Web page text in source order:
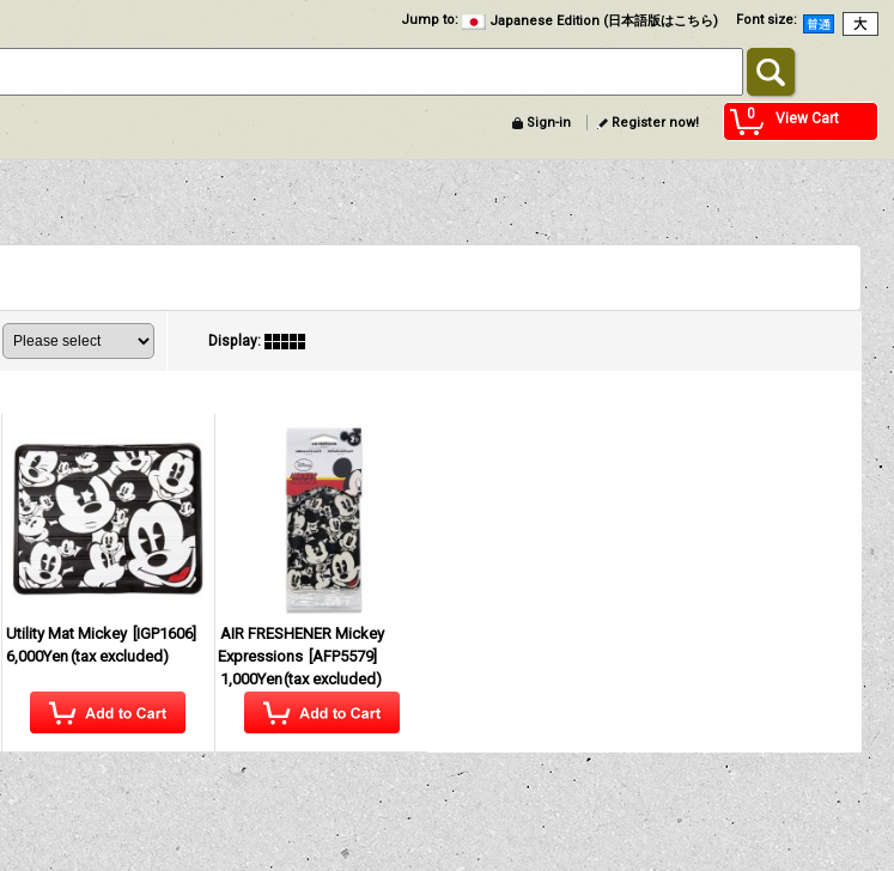
Font size:
Jump to: Japanese Edition (日本語版はこちら)
0 View Cart
Sign-in Register now!
Display:
Utility Mat Mickey IGP1606]
6,000Yen(tax excluded)
AIR FRESHENER Mickey
Expressions AFP5579]
1,000Yen(tax excluded)